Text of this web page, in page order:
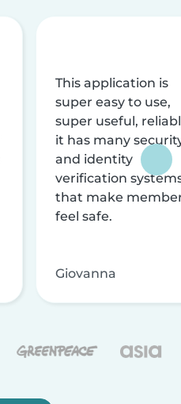
This application is
super easy to use,
super useful,
it has many
and identity
verification
that make
feel safe.
Giovanna